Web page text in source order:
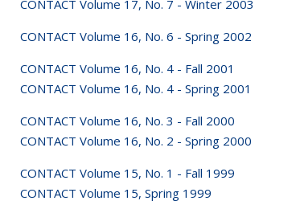
CONTACT Volume 17, No. 7 - Winter 2003
CONTACT Volume 16, No. 6 - Spring 2002
CONTACT Volume 16, No. 4 - Fall 2001
CONTACT Volume 16, No. 4 - Spring 2001
CONTACT Volume 16, No. 3 - Fall 2000
CONTACT Volume 16, No. 2 - Spring 2000
CONTACT Volume 15, No. 1 - Fall 1999
CONTACT Volume 15, Spring 1999